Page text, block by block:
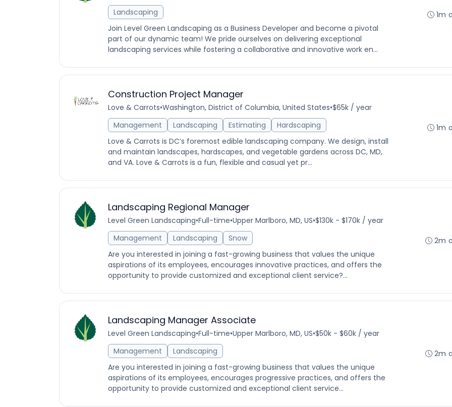
Landscaping
Join Level Green Landscaping as a Business Developer and become a pivotal
part of our dynamic team! We pride ourselves on delivering exceptional
landscaping services while fostering a collaborative and innovative work en...
1m
Construction Project Manager
Love & Carrots•Washington, District of Columbia, United States•$65k / year
Management
Landscaping Estimating
Hardscaping
Love & Carrots is DC’s foremost edible landscaping company. We design, install
and maintain landscapes, hardscapes, and vegetable gardens across DC, MD,
and VA. Love & Carrots is a fun, flexible and casual yet pr...
1m
Landscaping Regional Manager
Level Green Landscaping•Full-time•Upper Marlboro, MD, US•$130k - $170k / year
Management
Landscaping
Snow
Are you interested in joining a fast-growing business that values the unique
aspirations of its employees, encourages innovative practices, and offers the
opportunity to provide customized and exceptional client service?...
2m
Landscaping Manager Associate
Level Green Landscaping•Full-time•Upper Marlboro, MD, US•$50k - $60k / year
Management
Landscaping
Are you interested in joining a fast-growing business that values the unique
aspirations of its employees, encourages progressive practices, and offers the
opportunity to provide customized and exceptional client service...
2m